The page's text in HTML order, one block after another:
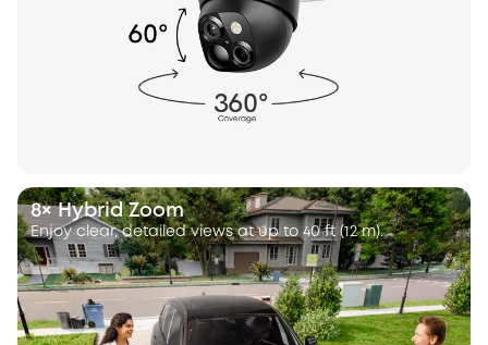
8× Hybrid Zoom
Enjoy clear, detailed views at up to 40 ft (12 m).